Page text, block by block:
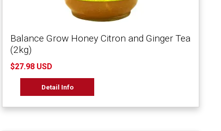
Balance Grow Honey Citron and Ginger Tea
(2kg)
$27.98 USD
Detail Info